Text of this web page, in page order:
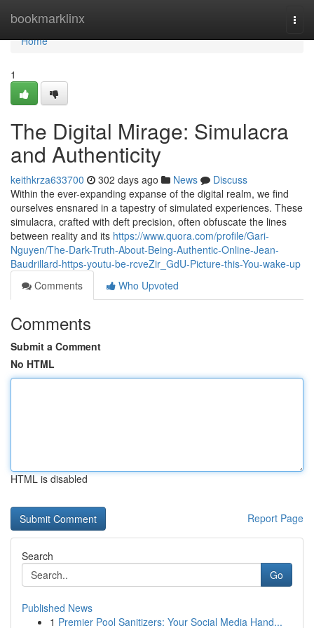
bookmarklinx
Home
Home
1
The Digital Mirage: Simulacra
and Authenticity
keithkrza633700 302 days ago News
Discuss
Within the ever-expanding expanse of the digital realm, we find
ourselves ensnared in a tapestry of simulated experiences. These
simulacra, crafted with deft precision, often obfuscate the lines
between reality and its https://www.quora.com/profile/Gari-
Nguyen/The-Dark-Truth-About-Being-Authentic-Online-Jean-
Baudrillard-https-youtu-be-rcveZir_GdU-Picture-this-You-wake-up
Comments
Who Upvoted
Comments
Submit a Comment
No HTML
HTML is disabled
Report Page
Search
Go
Published News
1 Premier Pool Sanitizers: Your Social Media Hand...